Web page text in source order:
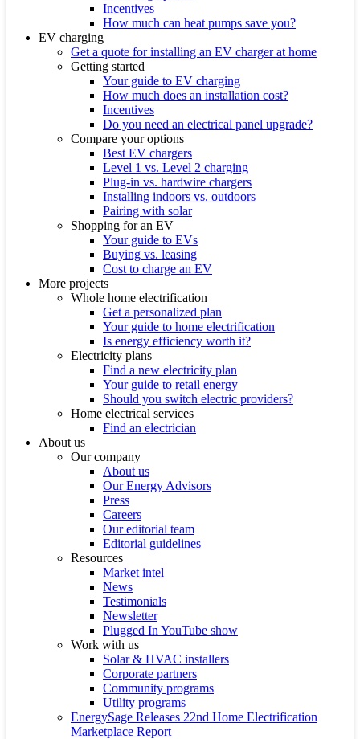
Incentives
How much can heat pumps save you?
EV charging
Get a quote for installing an EV charger at home
Getting started
Your guide to EV charging
How much does an installation cost?
Incentives
Do you need an electrical panel upgrade?
Compare your options
Best EV chargers
Level 1 vs. Level 2 charging
Plug-in vs. hardwire chargers
Installing indoors vs. outdoors
Pairing with solar
Shopping for an EV
Your guide to EVs
Buying vs. leasing
Cost to charge an EV
More projects
Whole home electrification
Get a personalized plan
Your guide to home electrification
Is energy efficiency worth it?
Electricity plans
Find a new electricity plan
Your guide to retail energy
Should you switch electric providers?
Home electrical services
Find an electrician
About us
Our company
About us
Our Energy Advisors
Press
Careers
Our editorial team
Editorial guidelines
Resources
Market intel
News
Testimonials
Newsletter
Plugged In YouTube show
Work with us
Solar & HVAC installers
Corporate partners
Community programs
Utility programs
EnergySage Releases 22nd Home Electrification
Marketplace Report